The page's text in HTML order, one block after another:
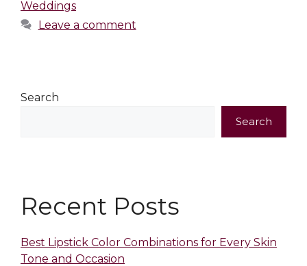
Weddings
Leave a comment
Search
Search
Recent Posts
Best Lipstick Color Combinations for Every Skin
Tone and Occasion